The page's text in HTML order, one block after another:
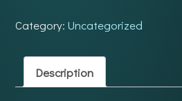
Category:Uncategorized
Description